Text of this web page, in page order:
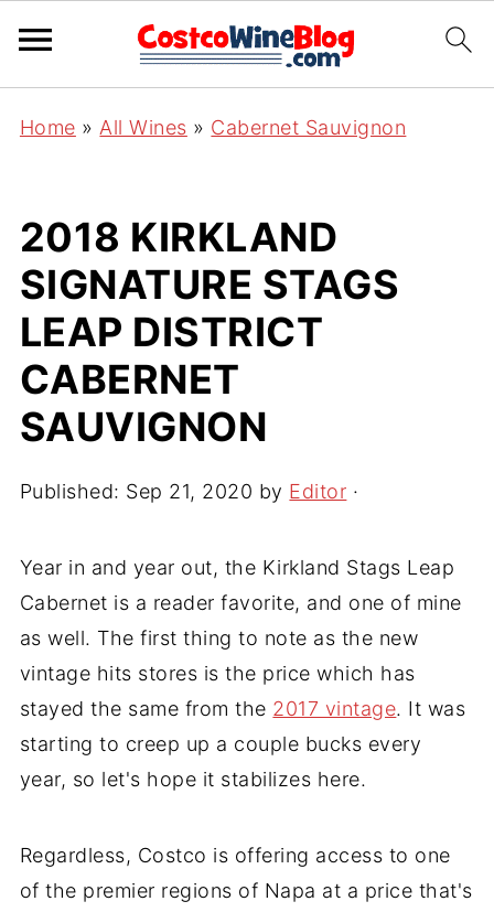
Home » All Wines » Cabernet Sauvignon
2018 KIRKLAND
SIGNATURE STAGS
LEAP DISTRICT
CABERNET
SAUVIGNON
Published: Sep 21, 2020 by Editor ·
Year in and year out, the Kirkland Stags Leap
Cabernet is a reader favorite, and one of mine
as well. The first thing to note as the new
vintage hits stores is the price which has
stayed the same from the 2017 vintage. It was
starting to creep up a couple bucks every
year, so let's hope it stabilizes here.
Regardless, Costco is offering access to one
of the premier regions of Napa at a price that's